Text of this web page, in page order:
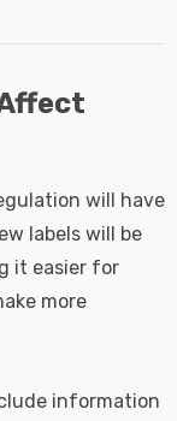
will have
labels will be
it easier for
more
information